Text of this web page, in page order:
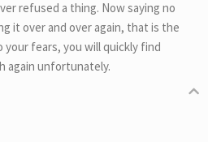
refused a thing. Now saying no
it over and over again, that is the
fears, you will quickly find
again unfortunately.